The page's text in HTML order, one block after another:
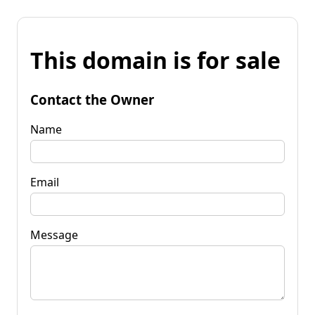
This domain is for sale
Contact the Owner
Name
Email
Message